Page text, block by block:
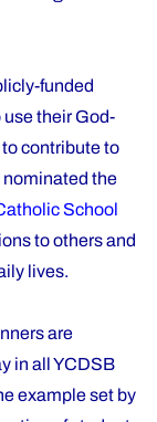
funded
their God-
contribute to
the
School
to others and
lives.
are
in all YCDSB
example set by